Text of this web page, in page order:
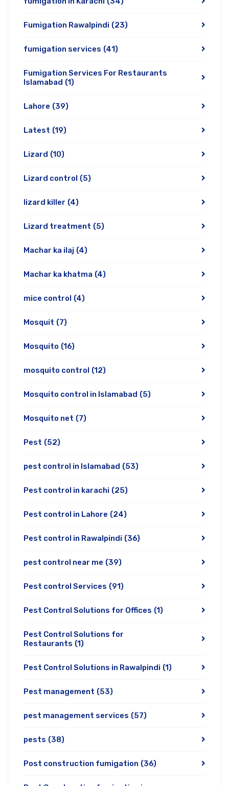
Fumigation Rawalpindi (23)
fumigation services (41)
Fumigation Services For Restaurants
Islamabad (1)
Lahore (39)
Latest (19)
Lizard (10)
Lizard control (5)
lizard killer (4)
Lizard treatment (5)
Machar ka ilaj (4)
Machar ka khatma (4)
mice control (4)
Mosquit (7)
Mosquito (16)
mosquito control (12)
Mosquito control in Islamabad (5)
Mosquito net (7)
Pest (52)
pest control in Islamabad (53)
Pest control in karachi (25)
Pest control in Lahore (24)
Pest control in Rawalpindi (36)
pest control near me (39)
Pest control Services (91)
Pest Control Solutions for Offices (1)
Pest Control Solutions for
Restaurants (1)
Pest Control Solutions in Rawalpindi (1)
Pest management (53)
pest management services (57)
pests (38)
Post construction fumigation (36)